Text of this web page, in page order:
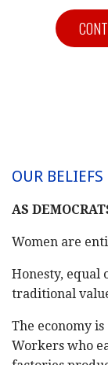
OUR BELIEFS
AS
Women are
Honesty, equal
traditional
The economy
Workers who